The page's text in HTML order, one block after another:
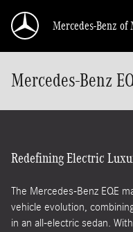
Mercedes-Benz of
Mercedes-Benz
Redefining Electric
The Mercedes-Benz EQE
vehicle evolution,
in an all-electric sedan.